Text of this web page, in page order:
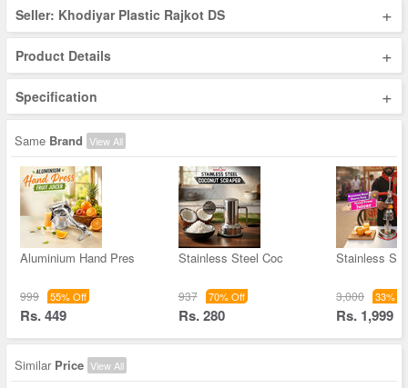
Seller: Khodiyar Plastic Rajkot DS +
Product Details +
Specification +
Same Brand View All
Aluminium Hand Pres
999 55% Off
Rs. 449
Stainless Steel Coc
937 70% Off
Rs. 280
Stainless
3,000 33%
Rs. 1,999
Similar Price View All